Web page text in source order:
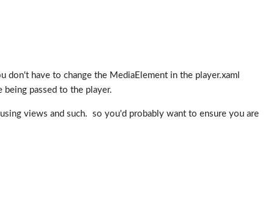
have to change the MediaElement in the player.xaml
passed to the player.
views and such. so you'd probably want to ensure you are